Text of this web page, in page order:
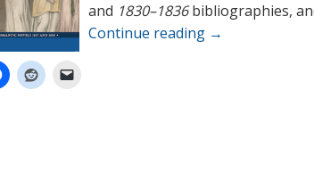
and 1830–1836bibliographies,
Continue reading →